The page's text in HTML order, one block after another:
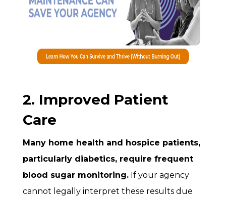
2. Improved Patient
Care
Many home health and hospice patients,
particularly diabetics, require frequent
blood sugar monitoring. If your agency
cannot legally interpret these results due